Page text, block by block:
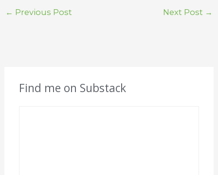
← Previous Post Next Post →
Find me on Substack